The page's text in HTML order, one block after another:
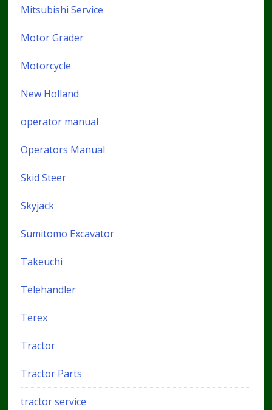
Mitsubishi Service
Motor Grader
Motorcycle
New Holland
operator manual
Operators Manual
Skid Steer
Skyjack
Sumitomo Excavator
Takeuchi
Telehandler
Terex
Tractor
Tractor Parts
tractor service